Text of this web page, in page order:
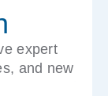
expert
and new